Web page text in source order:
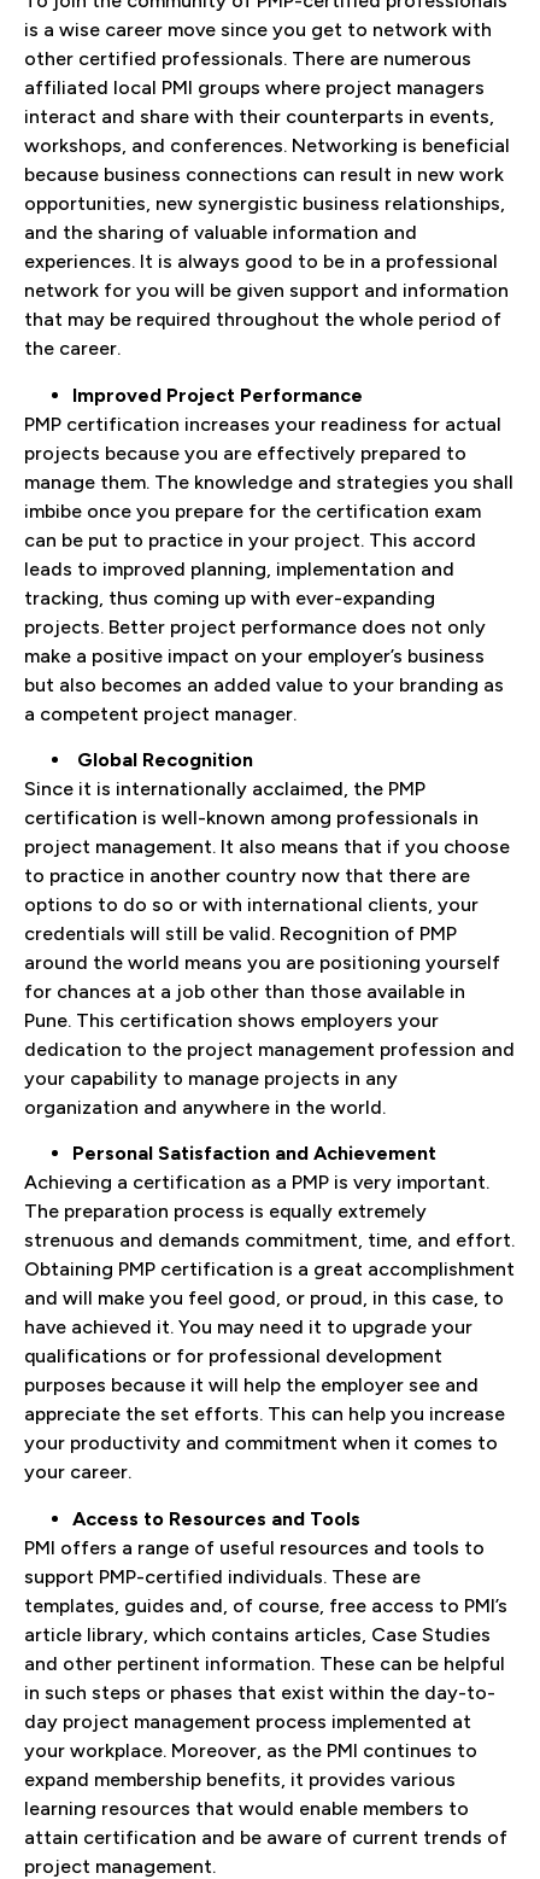
is a wise career move since you get to network with
other certified professionals. There are numerous
affiliated local PMI groups where project managers
interact and share with their counterparts in events,
workshops, and conferences. Networking is beneficial
because business connections can result in new work
opportunities, new synergistic business relationships,
and the sharing of valuable information and
experiences. It is always good to be in a professional
network for you will be given support and information
that may be required throughout the whole period of
the career.
Improved Project Performance
PMP certification increases your readiness for actual
projects because you are effectively prepared to
manage them. The knowledge and strategies you shall
imbibe once you prepare for the certification exam
can be put to practice in your project. This accord
leads to improved planning, implementation and
tracking, thus coming up with ever-expanding
projects. Better project performance does not only
make a positive impact on your employer’s business
but also becomes an added value to your branding as
a competent project manager.
Global Recognition
Since it is internationally acclaimed, the PMP
certification is well-known among professionals in
project management. It also means that if you choose
to practice in another country now that there are
options to do so or with international clients, your
credentials will still be valid. Recognition of PMP
around the world means you are positioning yourself
for chances at a job other than those available in
Pune. This certification shows employers your
dedication to the project management profession and
your capability to manage projects in any
organization and anywhere in the world.
Personal Satisfaction and Achievement
Achieving a certification as a PMP is very important.
The preparation process is equally extremely
strenuous and demands commitment, time, and effort.
Obtaining PMP certification is a great accomplishment
and will make you feel good, or proud, in this case, to
have achieved it. You may need it to upgrade your
qualifications or for professional development
purposes because it will help the employer see and
appreciate the set efforts. This can help you increase
your productivity and commitment when it comes to
your career.
Access to Resources and Tools
PMI offers a range of useful resources and tools to
support PMP-certified individuals. These are
templates, guides and, of course, free access to PMI’s
article library, which contains articles, Case Studies
and other pertinent information. These can be helpful
in such steps or phases that exist within the day-to-
day project management process implemented at
your workplace. Moreover, as the PMI continues to
expand membership benefits, it provides various
learning resources that would enable members to
attain certification and be aware of current trends of
project management.